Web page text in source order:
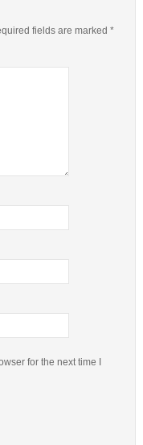
fields are marked *
for the next time I